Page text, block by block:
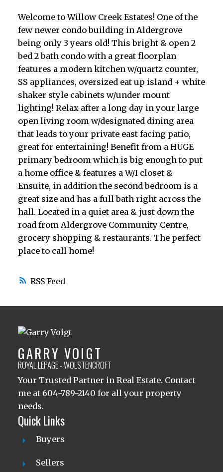
RSS
Welcome to Willow Creek Estates! One of the
few newer condo building in Aldergrove
being only 3 years old! This bright & open 2
bed 2 bath condo with a great floorplan
features a modern kitchen w/quartz counter,
SS appliances, oversized eat up island + white
shaker style cabinets w/under mount
lighting! Relax after a long day in your large
open living room w/designated dining area
that leads to your private east facing patio,
great for entertaining! Benefit from a HUGE
primary bedroom which is big enough to put
a home office & features a W/I closet &
Ensuite, in addition the second bedroom is a
great size and has a full bath right across the
hall. Located in a quiet area & just down the
road from Aldergrove Community Centre,
grocery shopping & restaurants. The perfect
place to call home!
GARRY VOIGT
ROYAL LEPAGE - WOLSTENCROFT
Your Trusted Partner in Real Estate. Contact
me at 604-789-2140 for all your property
needs.
Quick Links
Buyers
Sellers